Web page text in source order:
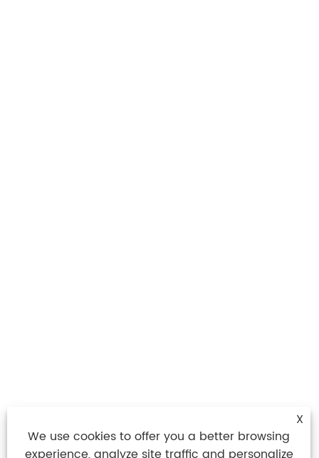
X
We use cookies to offer you a better browsing